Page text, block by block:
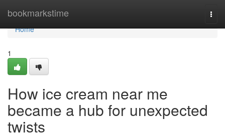
bookmarkstime
Home
Home
1
How ice cream near me
became a hub for unexpected
twists